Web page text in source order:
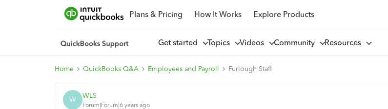
Plans & Pricing How It Works Explore Products
Get started Topics Videos Community Resources
Home QuickBooks Q&A Employees and Payroll Furlough Staff
W WLS
Forum|Forum|6 years ago